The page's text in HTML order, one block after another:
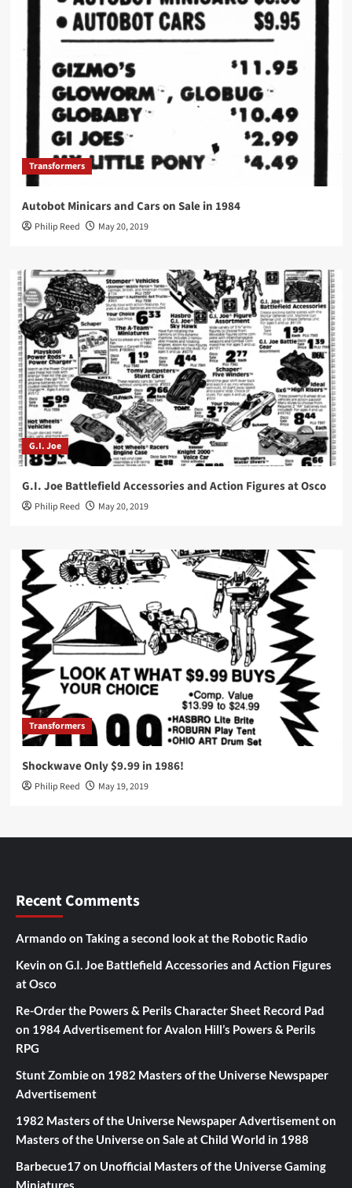
Transformers
Autobot Minicars and Cars on Sale in 1984
Philip Reed May 20, 2019
G.I. Joe
G.I. Joe Battlefield Accessories and Action Figures at Osco
Philip Reed May 20, 2019
Transformers
Shockwave Only $9.99 in 1986!
Philip Reed May 19, 2019
Recent Comments
Armando on Taking a second look at the Robotic Radio
Kevin on G.I. Joe Battlefield Accessories and Action Figures
at Osco
Re-Order the Powers & Perils Character Sheet Record Pad
on 1984 Advertisement for Avalon Hill’s Powers & Perils
RPG
Stunt Zombieon 1982 Masters of the Universe Newspaper
Advertisement
1982 Masters of the Universe Newspaper Advertisementon
Masters of the Universe on Sale at Child World in 1988
Barbecue17on Unofficial Masters of the Universe Gaming
Miniatures